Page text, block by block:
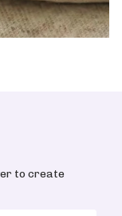
to create